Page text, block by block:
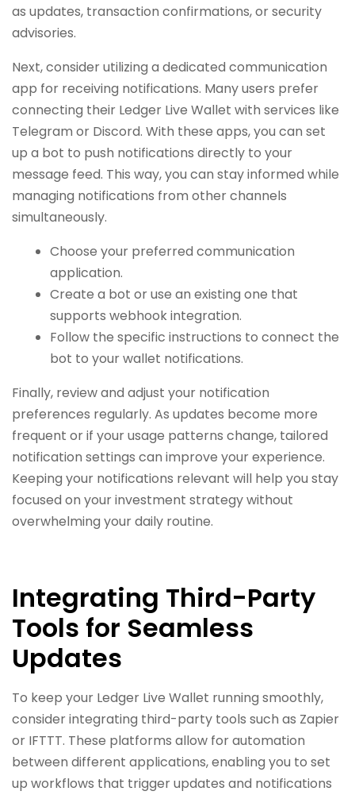
as updates, transaction confirmations, or security
advisories.
Next, consider utilizing a dedicated communication
app for receiving notifications. Many users prefer
connecting their Ledger Live Wallet with services like
Telegram or Discord. With these apps, you can set
up a bot to push notifications directly to your
message feed. This way, you can stay informed while
managing notifications from other channels
simultaneously.
Choose your preferred communication
application.
Create a bot or use an existing one that
supports webhook integration.
Follow the specific instructions to connect the
bot to your wallet notifications.
Finally, review and adjust your notification
preferences regularly. As updates become more
frequent or if your usage patterns change, tailored
notification settings can improve your experience.
Keeping your notifications relevant will help you stay
focused on your investment strategy without
overwhelming your daily routine.
Integrating Third-Party
Tools for Seamless
Updates
To keep your Ledger Live Wallet running smoothly,
consider integrating third-party tools such as Zapier
or IFTTT. These platforms allow for automation
between different applications, enabling you to set
up workflows that trigger updates and notifications